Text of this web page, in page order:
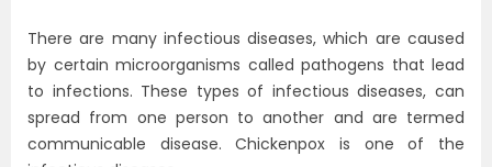
There are many infectious diseases, which are caused
by certain microorganisms called pathogens that lead
to infections. These types of infectious diseases, can
spread from one person to another and are termed
communicable disease. Chickenpox is one of the